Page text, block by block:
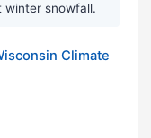
winter snowfall.
Climate